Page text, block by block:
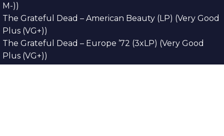
M-))
The Grateful Dead – American Beauty (LP) (Very Good
Plus (VG+))
The Grateful Dead – Europe ’72 (3xLP) (Very Good
Plus (VG+))